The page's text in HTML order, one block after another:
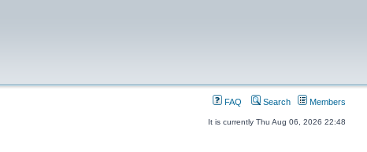
FAQ Search Members
It is currently Thu Aug 06, 2026 22:48